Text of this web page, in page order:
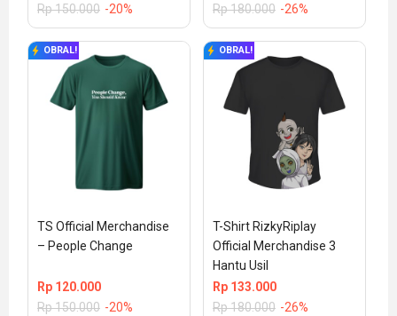
Rp150.000 -20%
Rp180.000 -26%
OBRAL!
TS Official Merchandise
– People Change
Rp 120.000
Rp150.000 -20%
OBRAL!
T-Shirt RizkyRiplay
Official Merchandise 3
Hantu Usil
Rp 133.000
Rp180.000 -26%